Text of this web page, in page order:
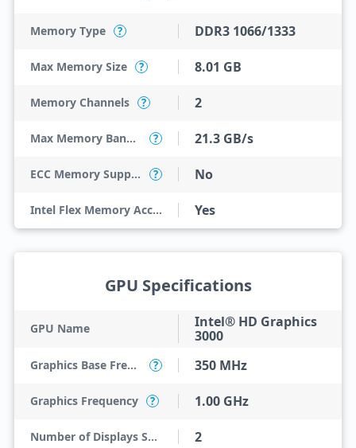
Memory Type ? DDR3 1066/1333
Max Memory Size ? 8.01 GB
Memory Channels ? 2
Max Memory Bandwidth ? 21.3 GB/s
ECC Memory Support ? No
Intel Flex Memory Access Yes
GPU Specifications
GPU Name
Intel® HD Graphics
3000
Graphics Base Frequency ? 350 MHz
Graphics Frequency ? 1.00 GHz
Number of Displays Supported 2